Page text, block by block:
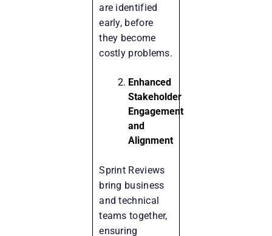
are identified
early, before
they become
costly problems.
Enhanced
Stakeholder
Engagement
and
Alignment
Sprint Reviews
bring business
and technical
teams together,
ensuring